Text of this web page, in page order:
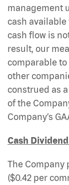
management
cash
cash flow is
result, our
comparable
other
construed as
of the
Company’s
Cash
The Company
($0.42 per